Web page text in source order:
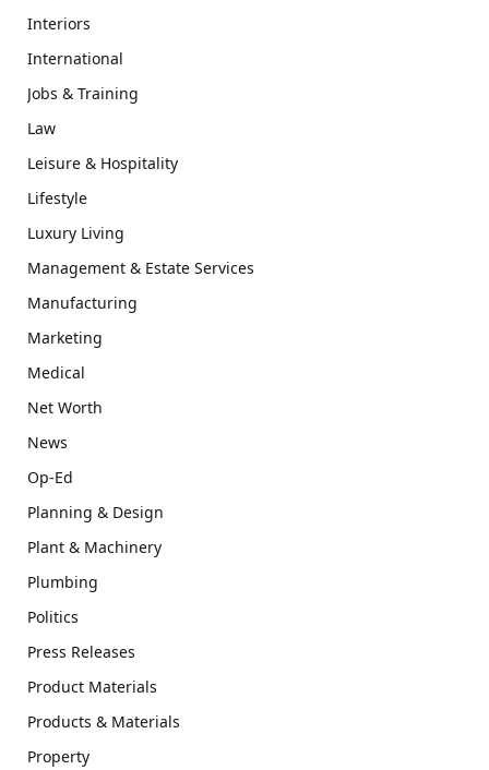
Interiors
International
Jobs & Training
Law
Leisure & Hospitality
Lifestyle
Luxury Living
Management & Estate Services
Manufacturing
Marketing
Medical
Net Worth
News
Op-Ed
Planning & Design
Plant & Machinery
Plumbing
Politics
Press Releases
Product Materials
Products & Materials
Property